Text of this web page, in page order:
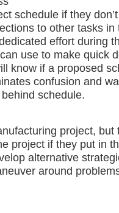
schedule if they
to other tasks in
effort during
use to make quick
know if a proposed
confusion and
schedule.
project, but
project if they put in
alternative
around